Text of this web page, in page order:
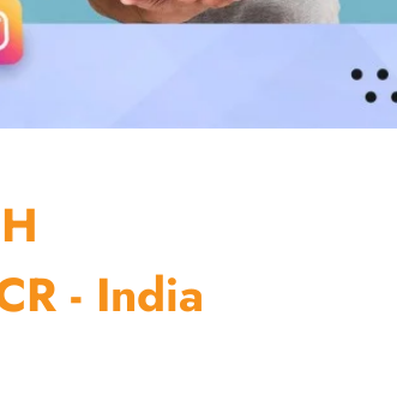
- India